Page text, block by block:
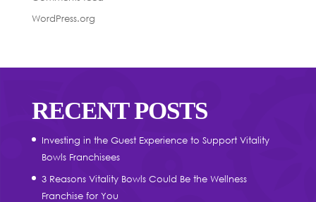
WordPress.org
RECENT POSTS
Investing in the Guest Experience to Support Vitality
Bowls Franchisees
3 Reasons Vitality Bowls Could Be the Wellness
Franchise for You